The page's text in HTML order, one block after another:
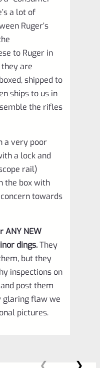
a lot of
Ruger’s
to Ruger in
are
shipped to
ships to us in
the rifles
a very poor
a lock and
rail)
the box with
towards
ANY NEW
dings.They
but they
inspections on
post them
glaring flaw we
pictures.